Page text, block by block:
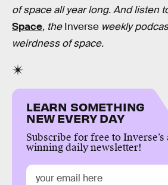
of space all year long. And listen
Space, theInverse weekly
weirdness of space.
LEARN SOMETHING
NEW EVERY DAY
Subscribe for free to Inverse’s
winning daily newsletter!